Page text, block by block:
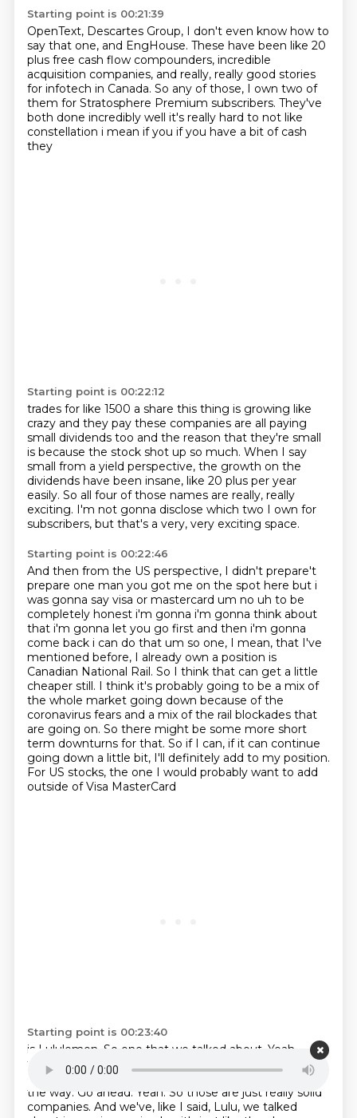
Starting point is 00:21:39
OpenText, Descartes Group, I don't even know how to
say that one, and EngHouse. These have been like 20
plus free cash flow compounders, incredible
acquisition companies, and really, really good stories
for infotech in Canada. So any of those, I own two of
them for Stratosphere Premium subscribers. They've
both done incredibly well it's really hard to not like
constellation i mean if you if you have a bit of cash
they
Starting point is 00:22:12
trades for like 1500 a share this thing is growing like
crazy and they pay these companies are all paying
small dividends too and the reason that they're small
is because the stock shot up so much. When I say
small from a yield perspective, the growth on the
dividends have been insane, like 20 plus per year
easily. So all four of those names are really, really
exciting. I'm not gonna disclose which two I own for
subscribers, but that's a very, very exciting space.
Starting point is 00:22:46
And then from the US perspective, I didn't prepare't
prepare one man you got me on the spot here but i
was gonna say visa or mastercard um no uh to be
completely honest i'm gonna i'm gonna think about
that i'm gonna let you go first and then i'm gonna
come back i can do that um so one, I mean, that I've
mentioned before, I already own a position is
Canadian National Rail. So I think that can get a little
cheaper still. I think it's probably going to be a mix of
the whole market going down because of the
coronavirus fears and a mix of the rail blockades that
are going on. So there might be some more short
term downturns for that. So if I can, if it can continue
going down a little bit, I'll definitely add to my position.
For US stocks, the one I would probably want to add
outside of Visa MasterCard
Starting point is 00:23:40
is Lululemon. So one that we talked about. Yeah,
that's one I'm getting a bit excited if it keeps
going
down. I'm nodding my head on video right now, by
the way. Go ahead. Yeah. So those are just really solid
companies. And we've, like I said, Lulu, we talked